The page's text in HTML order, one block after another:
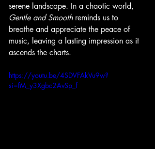
serene landscape. In a chaotic world,
Gentle and Smooth reminds us to
breathe and appreciate the peace of
music, leaving a lasting impression as it
ascends the charts.
https://youtu.be/4SDVFAkVu9w?
si=fM_y3Xgbc2AvSp_f